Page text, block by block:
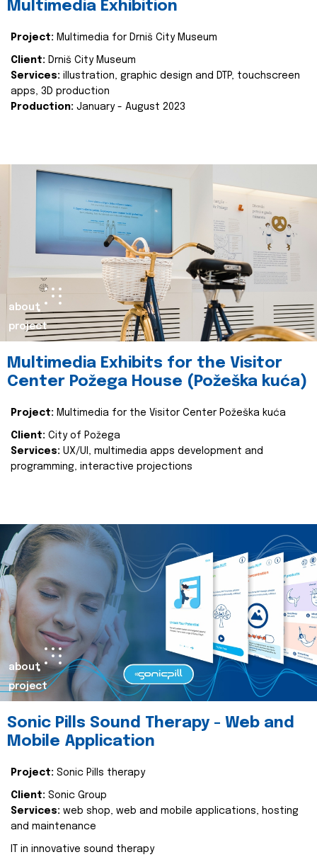
Multimedia Exhibition
Project: Multimedia for Drniš City Museum
Client: Drniš City Museum
Services: illustration, graphic design and DTP, touchscreen
apps, 3D production
Production: January - August 2023
about
project
Multimedia Exhibits for the Visitor
Center Požega House (Požeška kuća)
Project: Multimedia for the Visitor Center Požeška kuća
Client: City of Požega
Services: UX/UI, multimedia apps development and
programming, interactive projections
about
project
Sonic Pills Sound Therapy - Web and
Mobile Application
Project: Sonic Pills therapy
Client: Sonic Group
Services: web shop, web and mobile applications, hosting
and maintenance
IT in innovative sound therapy